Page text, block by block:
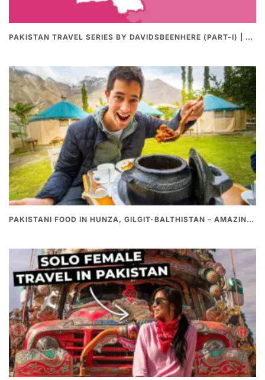
PAKISTAN TRAVEL SERIES BY DAVIDSBEENHERE (PART-I) | THE BEST PAKISTANI STREET FOOD REVIEWS
PAKISTANI FOOD IN HUNZA, GILGIT-BALTHISTAN – AMAZING 200 YEARS OLD STONE POT CURRY | REDISCOVERY OF LUKE MARTIN